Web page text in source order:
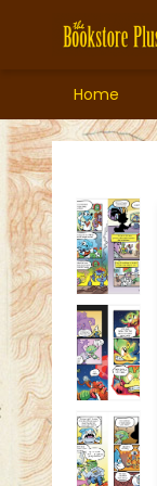
Home
Bookstore Plus